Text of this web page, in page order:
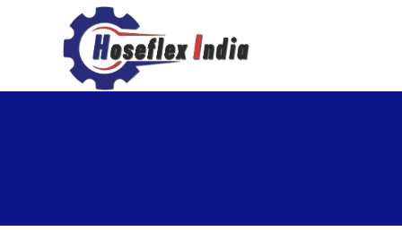
hoseflexindia@gmail.com
+919867333143